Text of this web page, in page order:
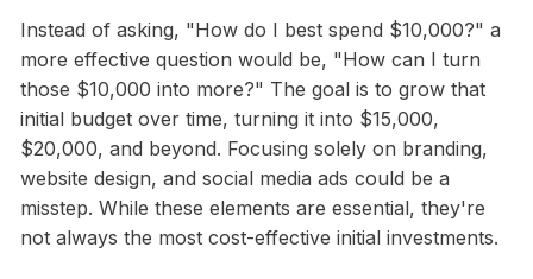
Instead of asking, "How do I best spend $10,000?" a
more effective question would be, "How can I turn
those $10,000 into more?" The goal is to grow that
initial budget over time, turning it into $15,000,
$20,000, and beyond. Focusing solely on branding,
website design, and social media ads could be a
misstep. While these elements are essential, they're
not always the most cost-effective initial investments.